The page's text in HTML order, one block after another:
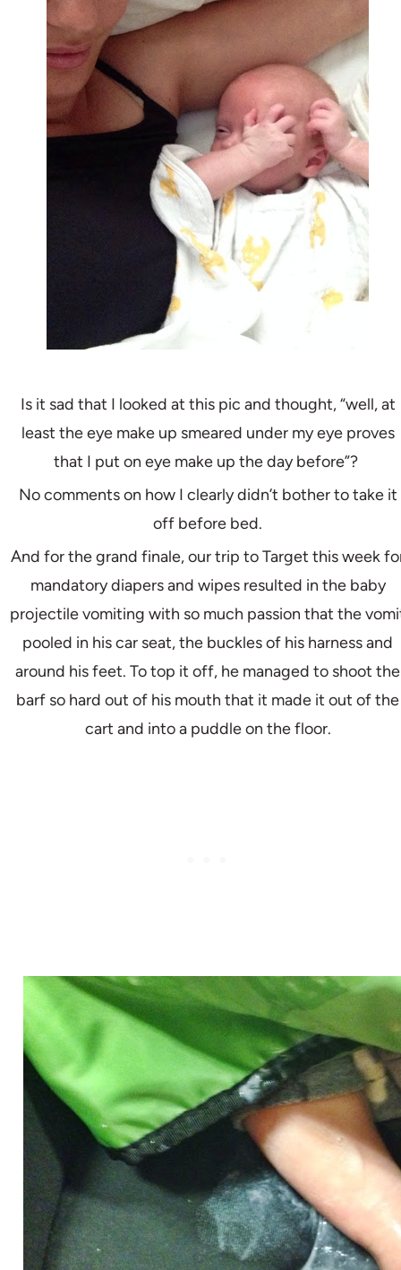
Is it sad that I looked at this pic and thought, “well, at
least the eye make up smeared under my eye proves
that I put on eye make up the day before”?
No comments on how I clearly didn’t bother to take it
off before bed.
And for the grand finale, our trip to Target this week
mandatory diapers and wipes resulted in the baby
projectile vomiting with so much passion that the
pooled in his car seat, the buckles of his harness and
around his feet. To top it off, he managed to shoot the
barf so hard out of his mouth that it made it out of the
cart and into a puddle on the floor.